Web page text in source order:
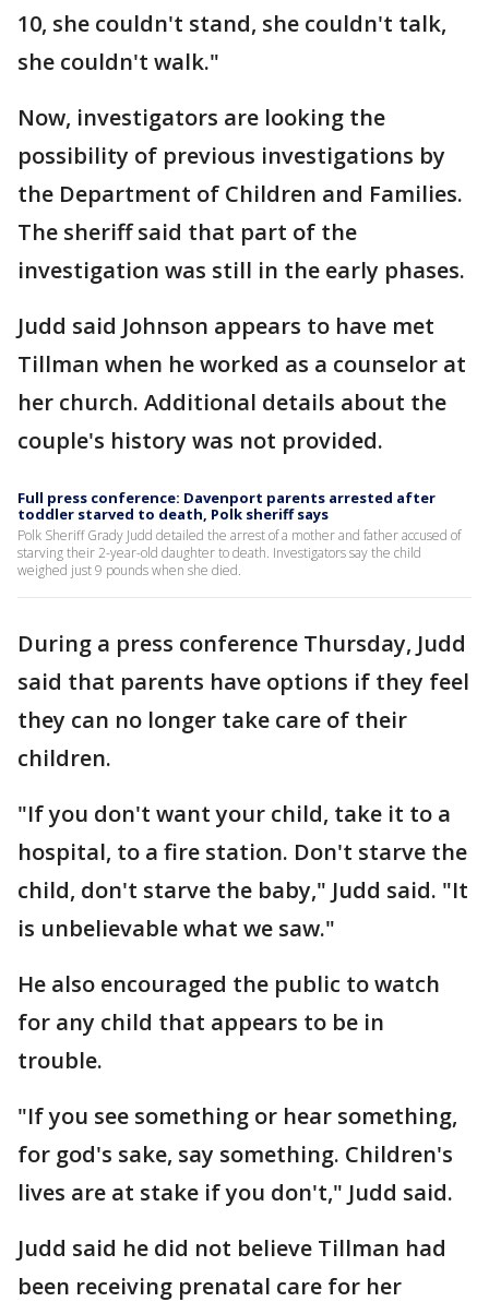
10, she couldn't stand, she couldn't talk,
she couldn't walk."
Now, investigators are looking the
possibility of previous investigations by
the Department of Children and Families.
The sheriff said that part of the
investigation was still in the early phases.
Judd said Johnson appears to have met
Tillman when he worked as a counselor at
her church. Additional details about the
couple's history was not provided.
Full press conference: Davenport parents arrested after
toddler starved to death, Polk sheriff says
Polk Sheriff Grady Judd detailed the arrest of a mother and father accused of
starving their 2-year-old daughter to death. Investigators say the child
weighed just 9 pounds when she died.
During a press conference Thursday, Judd
said that parents have options if they feel
they can no longer take care of their
children.
"If you don't want your child, take it to a
hospital, to a fire station. Don't starve the
child, don't starve the baby," Judd said. "It
is unbelievable what we saw."
He also encouraged the public to watch
for any child that appears to be in
trouble.
"If you see something or hear something,
for god's sake, say something. Children's
lives are at stake if you don't," Judd said.
Judd said he did not believe Tillman had
been receiving prenatal care for her